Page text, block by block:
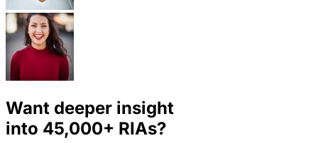
Want deeper insight
into 45,000+ RIAs?